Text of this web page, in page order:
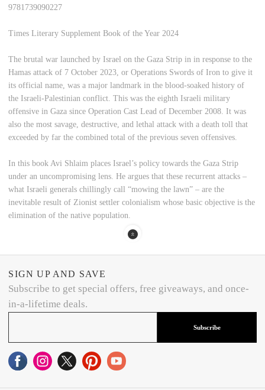
9781739090227
Times Literary Supplement Book of the Year 2024
The brutal war launched by Israel on the Gaza Strip in in response to the
Hamas attack of 7 October 2023, or Operations Swords of Iron to give it
its official name, was a major landmark in the blood-soaked history of
the Israeli-Palestinian conflict. This was the eighth Israeli military
offensive in Gaza since Operation Cast Lead of December 2008. It was
also the most savage, destructive, and lethal attack with a death toll that
exceeded by far the combined total of the previous seven offensives.
In this book Avi Shlaim places Israel’s policy towards the Gaza Strip
under an uncompromising lens. He argues that these recurrent attacks –
what Israeli generals chillingly call “mowing the lawn” – are the
inevitable result of Zionist settler colonialism whose basic objective is the
elimination of the native population.
SIGN UP AND SAVE
Subscribe to get special offers, free giveaways, and once-
in-a-lifetime deals.
Subscribe